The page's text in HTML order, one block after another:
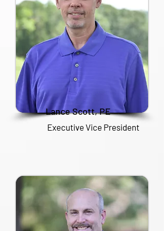
Lance Scott, PE
Executive Vice President